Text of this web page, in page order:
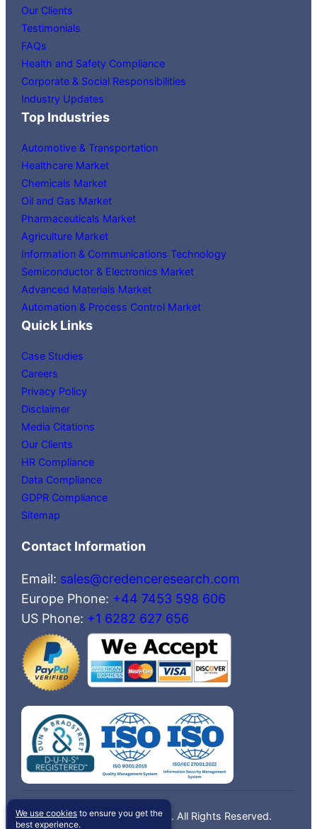
Our Clients
Testimonials
FAQs
Health and Safety Compliance
Corporate & Social Responsibilities
Industry Updates
Top Industries
Automotive & Transportation
Healthcare Market
Chemicals Market
Oil and Gas Market
Pharmaceuticals Market
Agriculture Market
Information & Communications Technology
Semiconductor & Electronics Market
Advanced Materials Market
Automation & Process Control Market
Quick Links
Case Studies
Careers
Privacy Policy
Disclaimer
Media Citations
Our Clients
HR Compliance
Data Compliance
GDPR Compliance
Sitemap
Contact Information
Email: sales@credenceresearch.com
Europe Phone: +44 7453 598 606
US Phone: +1 6282 627 656
©2026 Credence Research, Inc. All Rights Reserved.
We use cookies to ensure you get the
best experience.